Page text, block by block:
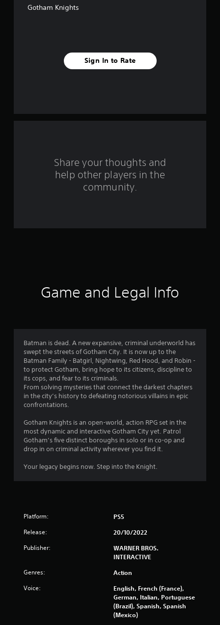
f
t
i
n
g
s
Gotham Knights
Sign In to Rate
Share your thoughts and
help other players in the
community.
Game and Legal Info
Batman is dead. A new expansive, criminal underworld has
swept the streets of Gotham City. It is now up to the
Batman Family - Batgirl, Nightwing, Red Hood, and Robin -
to protect Gotham, bring hope to its citizens, discipline to
its cops, and fear to its criminals.
From solving mysteries that connect the darkest chapters
in the city’s history to defeating notorious villains in epic
confrontations.
Gotham Knights is an open-world, action RPG set in the
most dynamic and interactive Gotham City yet. Patrol
Gotham’s five distinct boroughs in solo or in co-op and
drop in on criminal activity wherever you find it.
Your legacy begins now. Step into the Knight.
Platform: PS5
Release: 20/10/2022
Publisher:
WARNER BROS.
INTERACTIVE
Genres: Action
Voice:
English, French (France),
German, Italian, Portuguese
(Brazil), Spanish, Spanish
(Mexico)